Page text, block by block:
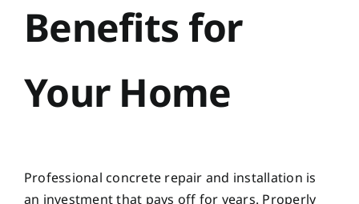
Benefits for
Your Home
Professional concrete repair and installation is
an investment that pays off for years. Properly